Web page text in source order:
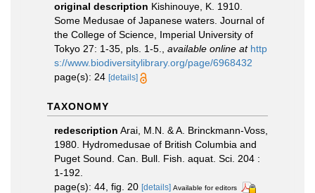
original description Kishinouye, K. 1910.
Some Medusae of Japanese waters. Journal of
the College of Science, Imperial University of
Tokyo 27: 1-35, pls. 1-5.
available online at http
s://www.biodiversitylibrary.org/page/6968432
page(s): 24 [details]
TAXONOMY
redescription Arai, M.N. & A. Brinckmann-Voss,
1980. Hydromedusae of British Columbia and
Puget Sound. Can. Bull. Fish. aquat. Sci. 204 :
1-192.
page(s): 44, fig. 20 [details] Available for editors